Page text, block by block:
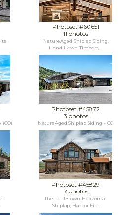
Photoset #60651
11 photos
NatureAged Shiplap Siding,
Hand Hewn Timbers,...
Photoset #45872
3 photos
NatureAged Shiplap Siding - CO
Photoset #45829
7 photos
ThermalBrown Horizontal
Shiplap, Harbor Fir...